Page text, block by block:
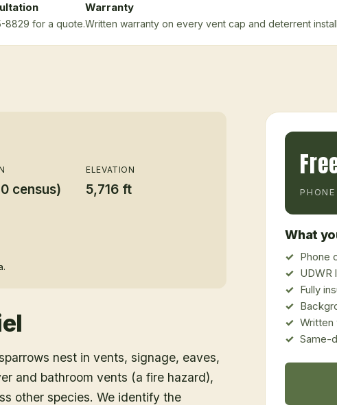
8829 for a quote.
Warranty
Written warranty on every vent cap and deterrent
census)
ELEVATION
5,716 ft
nest in vents, signage, eaves,
and bathroom vents (a fire hazard),
other species. We identify the
What
Phone
UDWR
Fully
Written
Same-